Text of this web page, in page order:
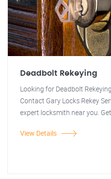
Deadbolt Rekeying
Looking for Deadbolt
Contact Gary Locks Rekey
expert locksmith near you.
View Details